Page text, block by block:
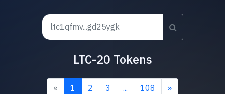
LTC-20 Tokens
« 1 2 3 ... 108 »